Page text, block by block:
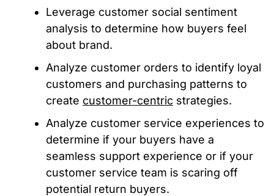
Leverage customer social sentiment
analysis to determine how buyers feel
about brand.
Analyze customer orders to identify loyal
customers and purchasing patterns to
create customer-centric strategies.
Analyze customer service experiences to
determine if your buyers have a
seamless support experience or if your
customer service team is scaring off
potential return buyers.